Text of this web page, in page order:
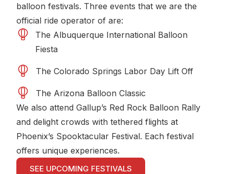
balloon festivals. Three events that we are the
official ride operator of are:
The Albuquerque International Balloon
Fiesta
The Colorado Springs Labor Day Lift Off
The Arizona Balloon Classic
We also attend Gallup’s Red Rock Balloon Rally
and delight crowds with tethered flights at
Phoenix’s Spooktacular Festival. Each festival
offers unique experiences.
SEE UPCOMING FESTIVALS